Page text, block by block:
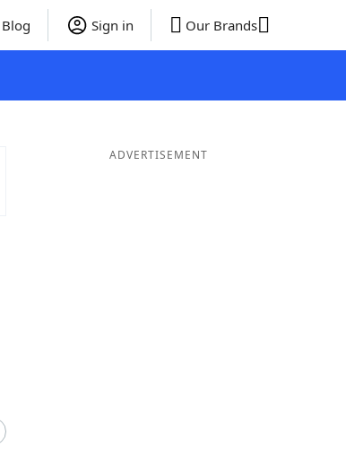
Blog Sign in Our Brands
ADVERTISEMENT